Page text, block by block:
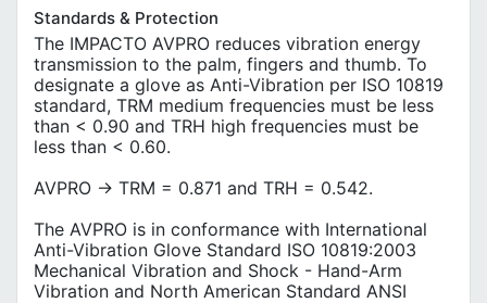
Standards & Protection
The IMPACTO AVPRO reduces vibration energy
transmission to the palm, fingers and thumb. To
designate a glove as Anti-Vibration per ISO 10819
standard, TRM medium frequencies must be less
than < 0.90 and TRH high frequencies must be
less than < 0.60.
AVPRO -> TRM = 0.871 and TRH = 0.542.
The AVPRO is in conformance with International
Anti-Vibration Glove Standard ISO 10819:2003
Mechanical Vibration and Shock - Hand-Arm
Vibration and North American Standard ANSI